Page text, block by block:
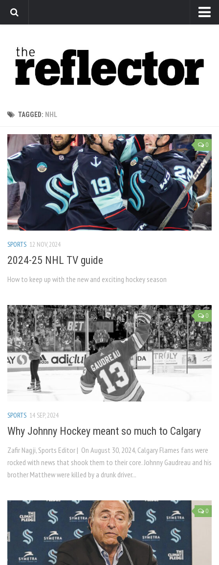
Arts
Features
Sports
Editorial
Privacy Policy
The Reflector x MRU Write Club
TAGGED: NHL
0
SPORTS 12 NOV, 2024
2024-25 NHL TV guide
How to keep up with the new and exciting hockey season
0
SPORTS 14 SEP, 2024
Why Johnny Hockey meant so much to Calgary
Zafir Nagji, Sports Editor | On August 30, 2024, Calgary Flames fans were
rocked with news that shook them to their core. Johnny Gaudreau and his
brother Matthew were killed by a drunk driver...
0